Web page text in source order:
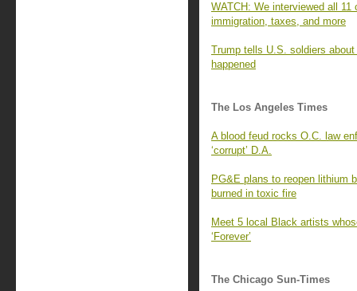
WATCH: We interviewed all
immigration, taxes, and more
Trump tells U.S. soldiers
happened
The Los Angeles Times
A blood feud rocks O.C. law
‘corrupt’ D.A.
PG&E plans to reopen lithium
burned in toxic fire
Meet 5 local Black artists
‘Forever’
The Chicago Sun-Times